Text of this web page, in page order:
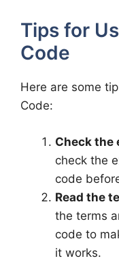
Tips for
Code
Here are some
Code:
Check the
check the
code
Read the
the terms
code to
it works.